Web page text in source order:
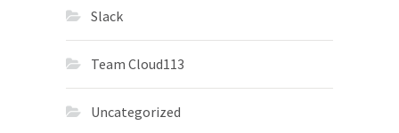
Slack
Team Cloud113
Uncategorized